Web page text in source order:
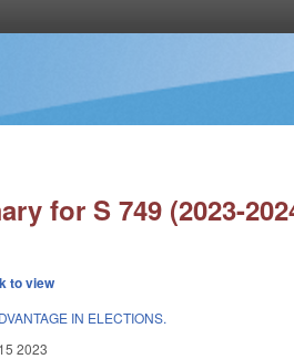
for S 749 (2023-
to view
IN ELECTIONS.
2023